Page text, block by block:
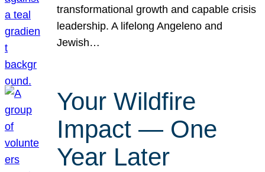
transformational growth and capable crisis
leadership. A lifelong Angeleno and
Jewish…
Your Wildfire
Impact — One
Year Later